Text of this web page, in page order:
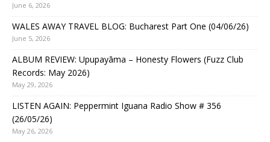
June 6, 2026
WALES AWAY TRAVEL BLOG: Bucharest Part One (04/06/26)
June 5, 2026
ALBUM REVIEW: Upupayāma – Honesty Flowers (Fuzz Club
Records: May 2026)
May 29, 2026
LISTEN AGAIN: Peppermint Iguana Radio Show # 356
(26/05/26)
May 26, 2026